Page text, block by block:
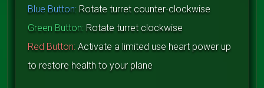
Blue Button: Rotate turret counter-clockwise
Green Button: Rotate turret clockwise
Red Button: Activate a limited use heart power up
to restore health to your plane